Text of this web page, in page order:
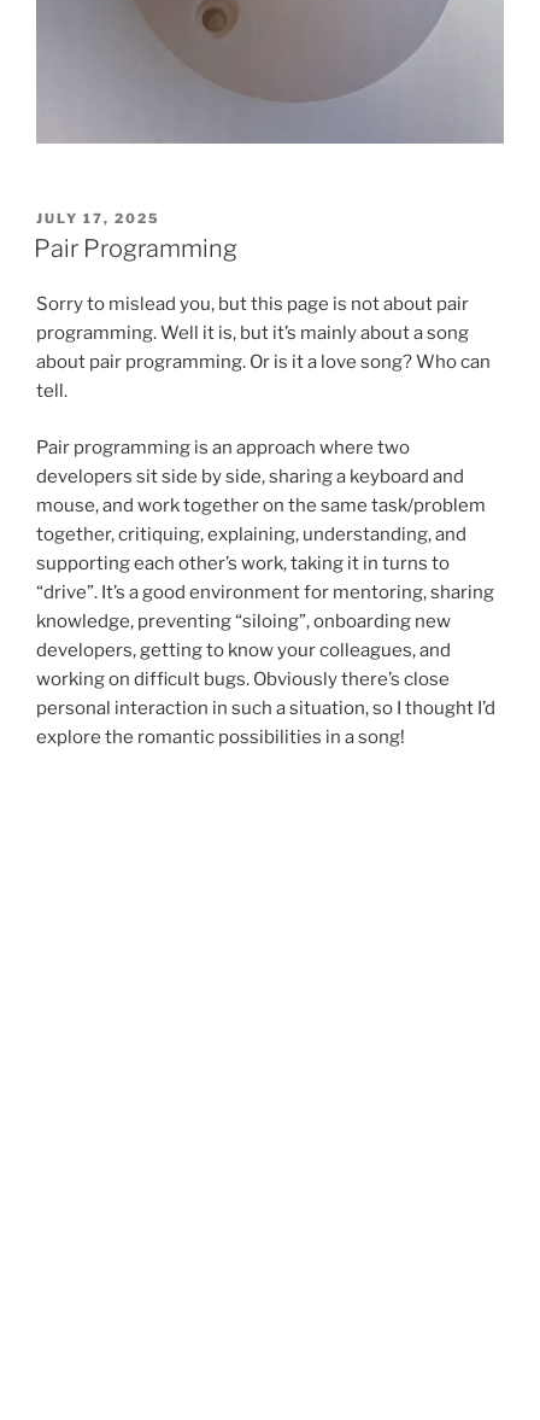
POSTED
ON
JULY 17, 2025
Pair Programming
Sorry to mislead you, but this page is not about pair
programming. Well it is, but it’s mainly about a song
about pair programming. Or is it a love song? Who can
tell.
Pair programming is an approach where two
developers sit side by side, sharing a keyboard and
mouse, and work together on the same task/problem
together, critiquing, explaining, understanding, and
supporting each other’s work, taking it in turns to
“drive”. It’s a good environment for mentoring, sharing
knowledge, preventing “siloing”, onboarding new
developers, getting to know your colleagues, and
working on difficult bugs. Obviously there’s close
personal interaction in such a situation, so I thought I’d
explore the romantic possibilities in a song!